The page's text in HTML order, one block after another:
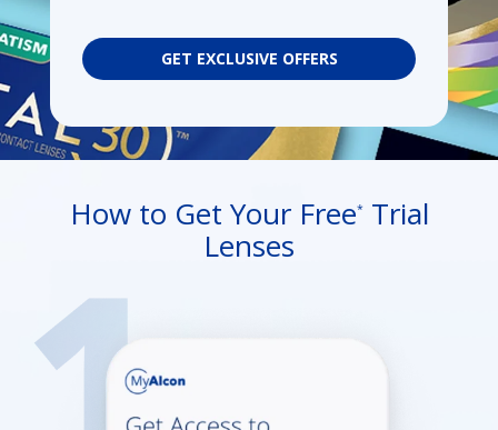
GET EXCLUSIVE OFFERS
How to Get Your Free*Trial
Lenses